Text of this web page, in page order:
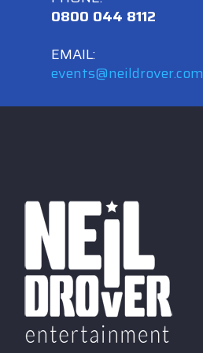
0800 044 8112
EMAIL:
events@neildrover.com